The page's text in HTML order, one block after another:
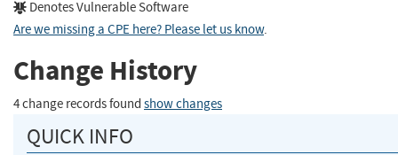
Denotes Vulnerable Software
Are we missing a CPE here? Please let us know.
Change History
4 change records found show changes
QUICK INFO